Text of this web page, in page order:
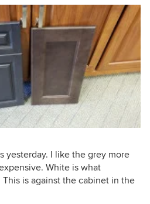
yesterday. I like the grey more
White is what
is against the cabinet in the